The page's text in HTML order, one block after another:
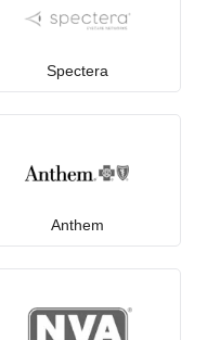
Spectera
Anthem